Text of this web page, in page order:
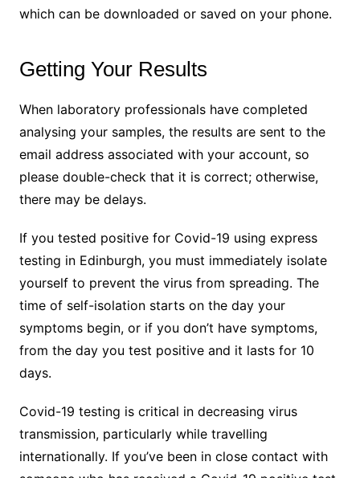
which can be downloaded or saved on your phone.
Getting Your Results
When laboratory professionals have completed
analysing your samples, the results are sent to the
email address associated with your account, so
please double-check that it is correct; otherwise,
there may be delays.
If you tested positive for Covid-19 using express
testing in Edinburgh, you must immediately isolate
yourself to prevent the virus from spreading. The
time of self-isolation starts on the day your
symptoms begin, or if you don’t have symptoms,
from the day you test positive and it lasts for 10
days.
Covid-19 testing is critical in decreasing virus
transmission, particularly while travelling
internationally. If you’ve been in close contact with